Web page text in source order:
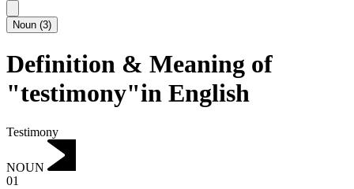
Noun (3)
Definition & Meaning of
"testimony"in English
Testimony
NOUN
01